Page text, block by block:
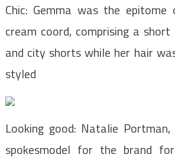
Chic: Gemma was the
cream coord, comprising a
and city shorts while her hair
styled
Looking good: Natalie
spokesmodel for the brand